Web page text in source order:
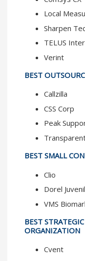
Local
Sharpen
TELUS
Verint
BEST
Callzilla
CSS Corp
Peak
BEST SMALL
Clio
Dorel
VMS
BEST
ORGANIZATION
Cvent